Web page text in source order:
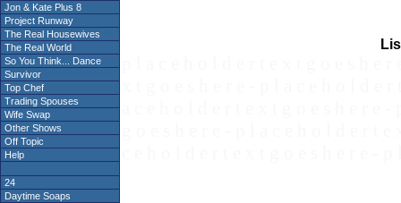
Jon & Kate Plus 8
Project Runway
The Real Housewives
The Real World
So You Think... Dance
Survivor
Top Chef
Trading Spouses
Wife Swap
Other Shows
Off Topic
Help
24
Daytime Soaps